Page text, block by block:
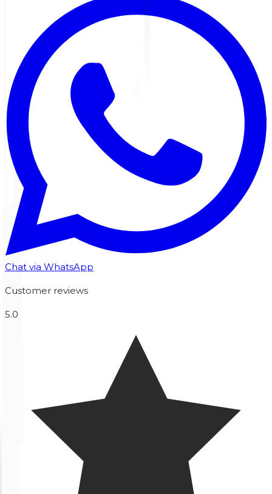
Chat via WhatsApp
Customer reviews
5.0